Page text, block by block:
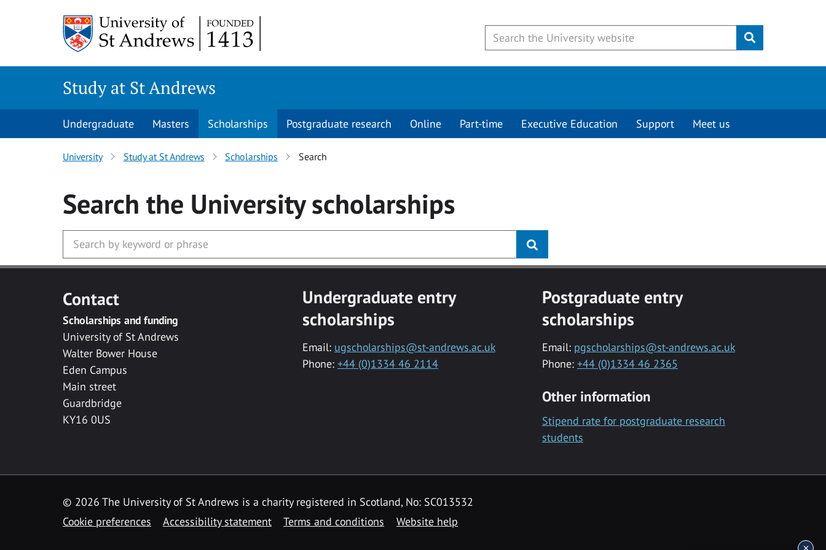
Submit
Study at St Andrews
Undergraduate Masters Scholarships Postgraduate research Online Part-time Executive Education Support Meet us
University Study at St Andrews Scholarships Search
Search the Universityscholarships
Contact
Scholarships and funding
University of St Andrews
Walter Bower House
Eden Campus
Main street
Guardbridge
KY16 0US
Undergraduate entry
scholarships
Email: ugscholarships@st-andrews.ac.uk
Phone: +44 (0)1334 46 2114
Postgraduate entry
scholarships
Email: pgscholarships@st-andrews.ac.uk
Phone: +44 (0)1334 46 2365
Other information
Stipend rate for postgraduate research
students
© 2026 The University of St Andrews is a charity registered in Scotland, No: SC013532
Cookie preferences
Accessibility statement Terms and conditions Website help